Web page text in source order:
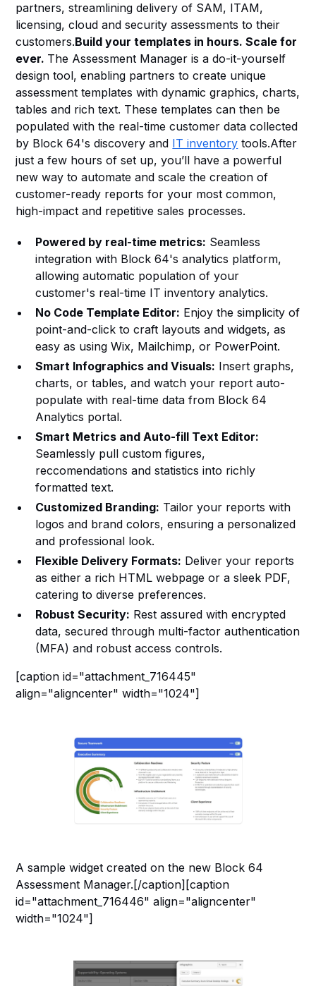
partners, streamlining delivery of SAM, ITAM,
licensing, cloud and security assessments to their
customers.Build your templates in hours. Scale for
ever. The Assessment Manager is a do-it-yourself
design tool, enabling partners to create unique
assessment templates with dynamic graphics, charts,
tables and rich text. These templates can then be
populated with the real-time customer data collected
by Block 64's discovery and IT inventory tools.After
just a few hours of set up, you’ll have a powerful
new way to automate and scale the creation of
customer-ready reports for your most common,
high-impact and repetitive sales processes.
Powered by real-time metrics: Seamless
integration with Block 64's analytics platform,
allowing automatic population of your
customer's real-time IT inventory analytics.
No Code Template Editor: Enjoy the simplicity of
point-and-click to craft layouts and widgets, as
easy as using Wix, Mailchimp, or PowerPoint.
Smart Infographics and Visuals: Insert graphs,
charts, or tables, and watch your report auto-
populate with real-time data from Block 64
Analytics portal.
Smart Metrics and Auto-fill Text Editor:
Seamlessly pull custom figures,
reccomendations and statistics into richly
formatted text.
Customized Branding: Tailor your reports with
logos and brand colors, ensuring a personalized
and professional look.
Flexible Delivery Formats: Deliver your reports
as either a rich HTML webpage or a sleek PDF,
catering to diverse preferences.
Robust Security: Rest assured with encrypted
data, secured through multi-factor authentication
(MFA) and robust access controls.
[caption id="attachment_716445"
align="aligncenter" width="1024"]
A sample widget created on the new Block 64
Assessment Manager.[/caption][caption
id="attachment_716446" align="aligncenter"
width="1024"]
Heading 5
Heading 6